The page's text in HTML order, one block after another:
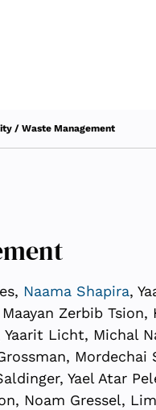
/ Waste Management
Naama Shapira,
Zerbib
Licht, Michal
Mordechai
Yael Atar
Noam Gressel,